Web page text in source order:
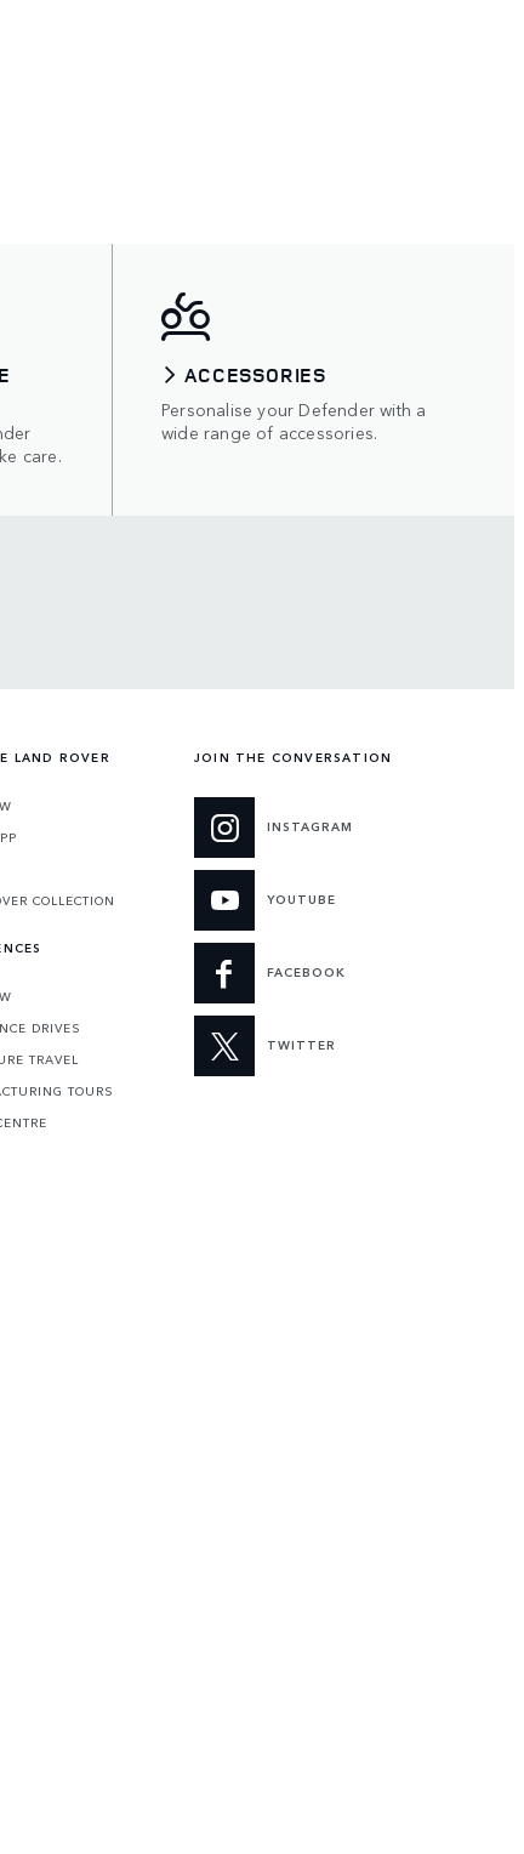
care.
ACCESSORIES
Personalise your Defender with a
wide range of accessories.
LAND ROVER
COLLECTION
DRIVES
TRAVEL
TOURS
JOIN THE CONVERSATION
INSTAGRAM
YOUTUBE
FACEBOOK
TWITTER